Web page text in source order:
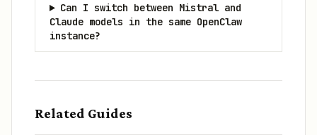
Can I switch between Mistral and
Claude models in the same OpenClaw
instance?
Related Guides